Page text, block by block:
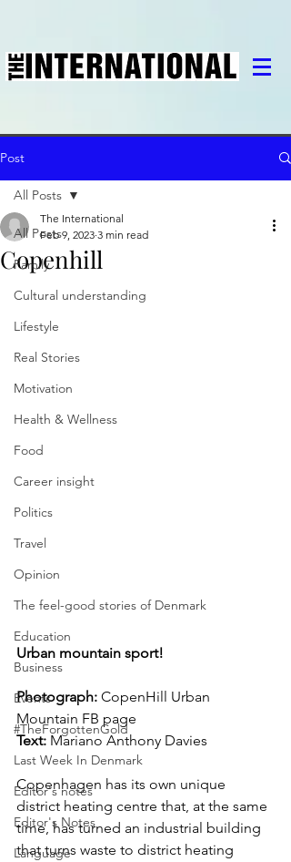
Post
All Posts
Family
Cultural understanding
Lifestyle
Real Stories
Motivation
Health & Wellness
Food
Career insight
Politics
Travel
Opinion
The feel-good stories of Denmark
Education
Business
Events
#TheForgottenGold
Last Week In Denmark
Editor's notes
Editor's Notes
Language
All Posts
Copenhill
The International
Feb 9, 2023 3 min read
Urban mountain sport!
Photograph: CopenHill Urban
Mountain FB page
Text: Mariano Anthony Davies
Copenhagen has its own unique
district heating centre that, at the same
time, has turned an industrial building
that turns waste to district heating